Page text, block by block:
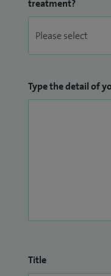
treatment?
Type the detail of
Title